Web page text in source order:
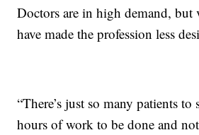
Doctors are in high demand, but
have made the profession less
“There’s just so many patients to
hours of work to be done and